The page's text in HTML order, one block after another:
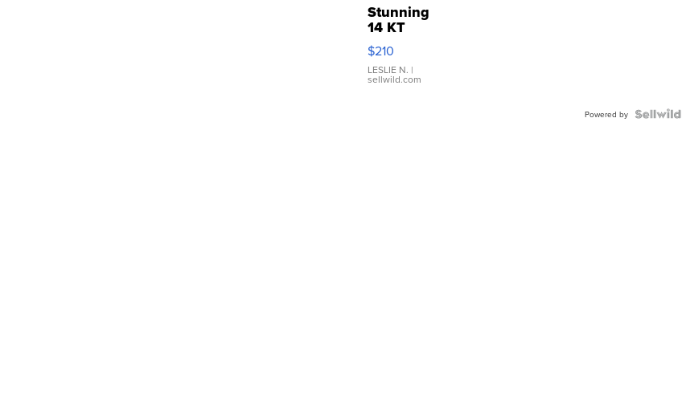
Stunning
14 KT
Yellow
Gold Ring
with Pear
Shaped
$210
LESLIE N. |
sellwild.com
Powered by